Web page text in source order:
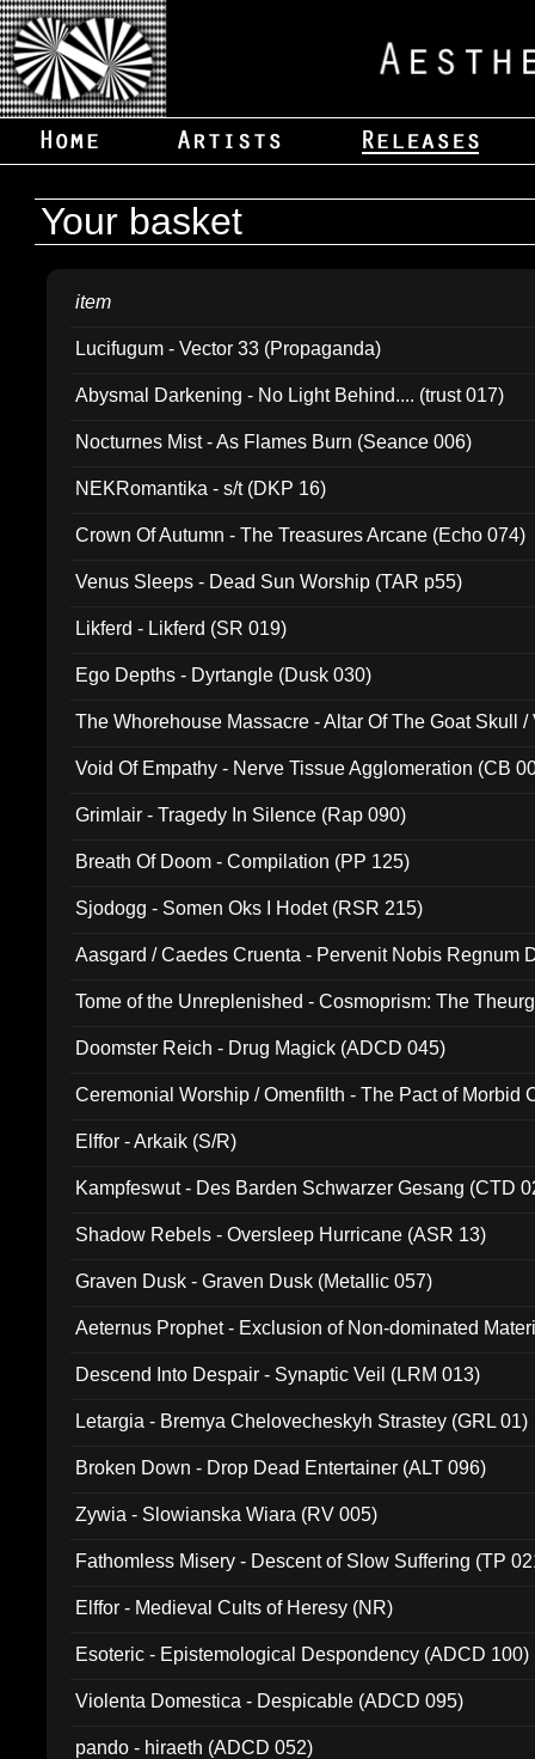
Your basket
item
Lucifugum - Vector 33 (Propaganda)
Abysmal Darkening - No Light Behind.... (trust 017)
Nocturnes Mist - As Flames Burn (Seance 006)
NEKRomantika - s/t (DKP 16)
Crown Of Autumn - The Treasures Arcane (Echo 074)
Venus Sleeps - Dead Sun Worship (TAR p55)
Likferd - Likferd (SR 019)
Ego Depths - Dyrtangle (Dusk 030)
The Whorehouse Massacre - Altar Of The Goat Skull /
Void Of Empathy - Nerve Tissue Agglomeration (CB
Grimlair - Tragedy In Silence (Rap 090)
Breath Of Doom - Compilation (PP 125)
Sjodogg - Somen Oks I Hodet (RSR 215)
Aasgard / Caedes Cruenta - Pervenit Nobis Regnum
Tome of the Unreplenished - Cosmoprism: The
Doomster Reich - Drug Magick (ADCD 045)
Ceremonial Worship / Omenfilth - The Pact of Morbid
Elffor - Arkaik (S/R)
Kampfeswut - Des Barden Schwarzer Gesang (CTD
Shadow Rebels - Oversleep Hurricane (ASR 13)
Graven Dusk - Graven Dusk (Metallic 057)
Aeternus Prophet - Exclusion of Non-dominated
Descend Into Despair - Synaptic Veil (LRM 013)
Letargia - Bremya Chelovecheskyh Strastey (GRL 01)
Broken Down - Drop Dead Entertainer (ALT 096)
Zywia - Slowianska Wiara (RV 005)
Fathomless Misery - Descent of Slow Suffering (TP
Elffor - Medieval Cults of Heresy (NR)
Esoteric - Epistemological Despondency (ADCD 100)
Violenta Domestica - Despicable (ADCD 095)
pando - hiraeth (ADCD 052)